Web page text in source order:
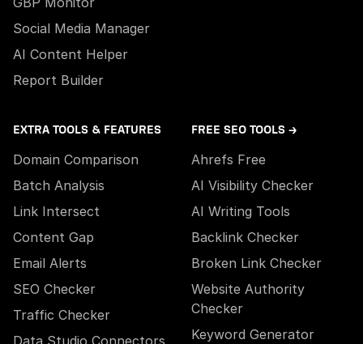
Social Media Manager
AI Content Helper
Report Builder
EXTRA TOOLS & FEATURES
Domain Comparison
Batch Analysis
Link Intersect
Content Gap
Email Alerts
SEO Checker
Traffic Checker
Data Studio Connectors
FREE SEO TOOLS →
Ahrefs Free
AI Visibility Checker
AI Writing Tools
Backlink Checker
Broken Link Checker
Website Authority
Checker
Keyword Generator